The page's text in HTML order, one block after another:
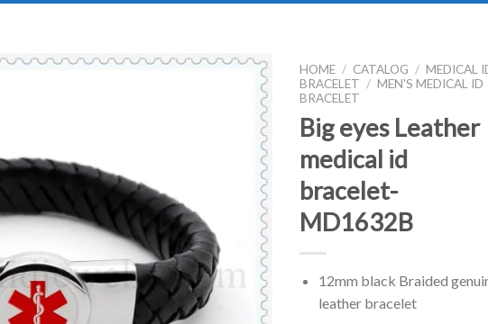
HOME / CATALOG / MEDICAL
BRACELET / MEN'S MEDICAL ID
BRACELET
Big eyes Leather
medical id
bracelet-
MD1632B
12mm black Braided
leather bracelet